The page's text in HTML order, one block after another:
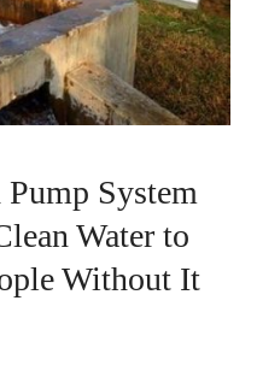
System
Water to
Without It